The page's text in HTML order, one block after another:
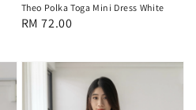
Theo Polka Toga Mini Dress White
Regular
RM 72.00